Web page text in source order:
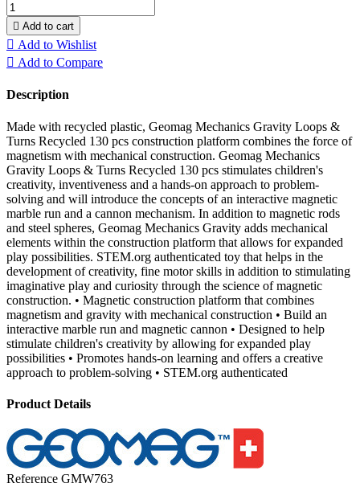
 Add to cart
 Add to Wishlist
 Add to Compare
Description
Made with recycled plastic, Geomag Mechanics Gravity Loops &
Turns Recycled 130 pcs construction platform combines the force of
magnetism with mechanical construction. Geomag Mechanics
Gravity Loops & Turns Recycled 130 pcs stimulates children's
creativity, inventiveness and a hands-on approach to problem-
solving and will introduce the concepts of an interactive magnetic
marble run and a cannon mechanism. In addition to magnetic rods
and steel spheres, Geomag Mechanics Gravity adds mechanical
elements within the construction platform that allows for expanded
play possibilities. STEM.org authenticated toy that helps in the
development of creativity, fine motor skills in addition to stimulating
imaginative play and curiosity through the science of magnetic
construction. • Magnetic construction platform that combines
magnetism and gravity with mechanical construction • Build an
interactive marble run and magnetic cannon • Designed to help
stimulate children's creativity by allowing for expanded play
possibilities • Promotes hands-on learning and offers a creative
approach to problem-solving • STEM.org authenticated
Product Details
Reference GMW763